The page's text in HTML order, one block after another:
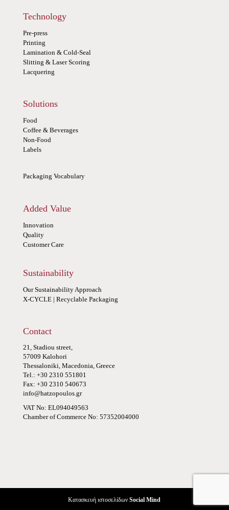
Technology
Pre-press
Printing
Lamination & Cold-Seal
Slitting & Laser Scoring
Lacquering
Solutions
Food
Coffee & Beverages
Non-Food
Labels
Packaging Vocabulary
Added Value
Innovation
Quality
Customer Care
Sustainability
Our Sustainability Approach
X-CYCLE | Recyclable Packaging
Contact
21, Stadiou street,
57009 Kalohori
Thessaloniki, Macedonia, Greece
Tel.: +30 2310 551801
Fax: +30 2310 540673
info@hatzopoulos.gr
VAT No: EL094049563
Chamber of Commerce No: 57352004000
Κατασκευή ιστοσελίδωνSocial Mind